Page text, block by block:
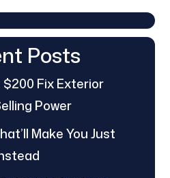
Posts
Fix Exterior
Power
Make You Just